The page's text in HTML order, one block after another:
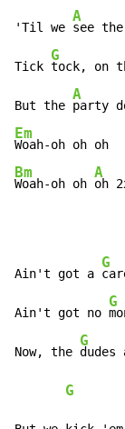
'Til we
A
see
Tick
G
tock, on
But the
A
party
Em
Bm
Woah-oh oh
A
oh
Ain't got a
G
Ain't got no
G
Now, the
G
G